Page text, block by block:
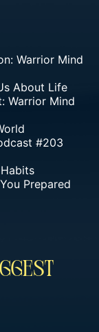
Warrior Mind
About Life
Warrior Mind
#203
Prepared